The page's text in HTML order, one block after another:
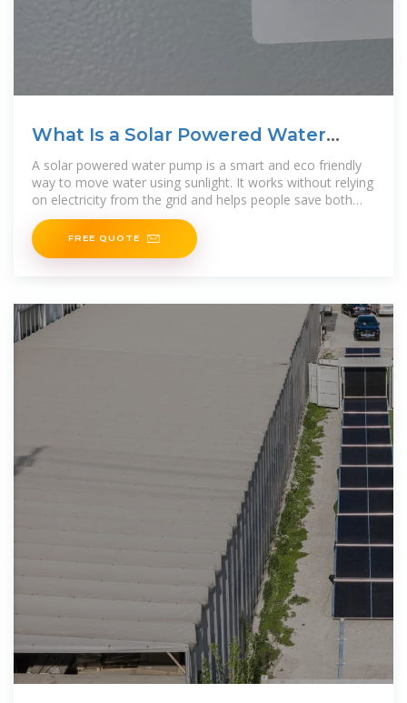
What Is a Solar Powered Water
Pump and How It Works
A solar powered water pump is a smart and eco friendly
way to move water using sunlight. It works without relying
on electricity from the grid and helps people save both
energy
FREE QUOTE